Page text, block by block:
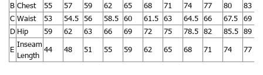
B Chest 55 57 59 62 65 68 71 74 77 80
83
C Waist 53 54.5 56 58.5 60 61.5 63 64.5 66 67.5
69
D Hip 59 62 63 66 69 72 75 78.5 82 85.5 89
E
Inseam
Length
44 48 51 55 59 62 65 68 71 74 77